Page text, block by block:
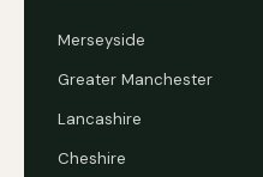
Merseyside
Greater Manchester
Lancashire
Cheshire